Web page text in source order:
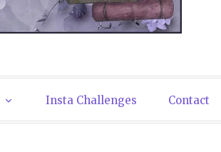
Insta Challenges Contact